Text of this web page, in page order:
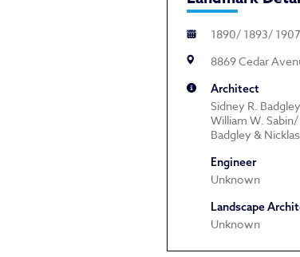
1890/ 1893/ 1907
8869 Cedar
Architect
Sidney R.
William W. Sabin/
Badgley & Nicklas
Engineer
Unknown
Landscape
Unknown